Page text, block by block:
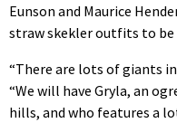
Eunson and Maurice
straw skekler outfits to be
“There are lots of giants
“We will have Gryla, an
hills, and who features a